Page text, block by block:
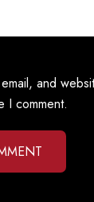
and
I comment.